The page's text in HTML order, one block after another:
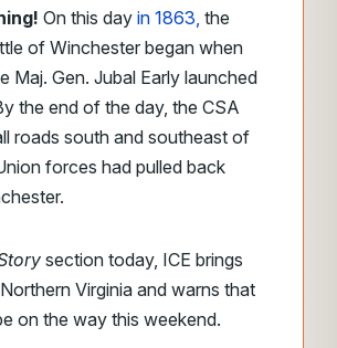
On this day in 1863, the
of Winchester began when
Maj. Gen. Jubal Early launched
the end of the day, the CSA
roads south and southeast of
forces had pulled back
section today, ICE brings
Virginia and warns that
on the way this weekend.